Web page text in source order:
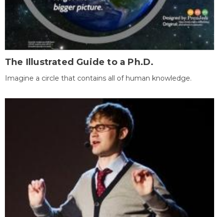
The Illustrated Guide to a Ph.D.
Imagine a circle that contains all of human knowledge.